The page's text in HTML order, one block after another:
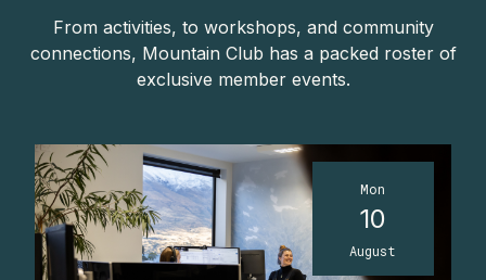
From activities, to workshops, and community
connections, Mountain Club has a packed roster of
exclusive member events.
Mon
10
August